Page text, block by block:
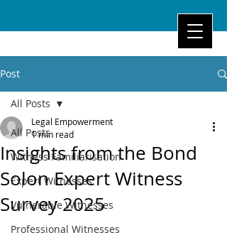
Post
All Posts
Witness Familiarisation
Expert Witnesses
Vulnerable Witnesses
Professional Witnesses
All Posts
Insights from the Bond
Solon Expert Witness
Survey 2025
Legal Empowerment
1 min read